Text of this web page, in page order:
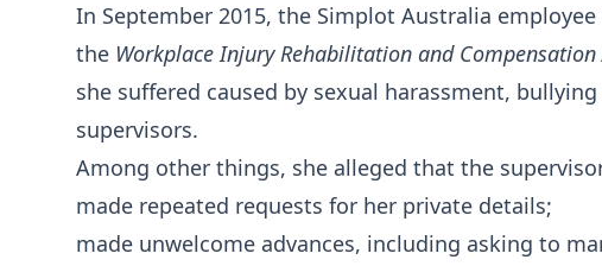
In September 2015, the Simplot Australia
the Workplace Injury Rehabilitation and Compensation
she suffered caused by sexual harassment,
supervisors.
Among other things, she alleged that the
made repeated requests for her private details;
made unwelcome advances, including asking to